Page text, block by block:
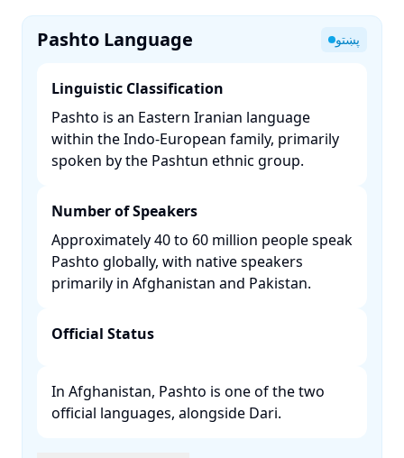
Pashto Language پښتو
Linguistic Classification
Pashto is an Eastern Iranian language
within the Indo-European family, primarily
spoken by the Pashtun ethnic group. ​
Number of Speakers
Approximately 40 to 60 million people speak
Pashto globally, with native speakers
primarily in Afghanistan and Pakistan. ​
Official Status
In Afghanistan, Pashto is one of the two
official languages, alongside Dari. ​